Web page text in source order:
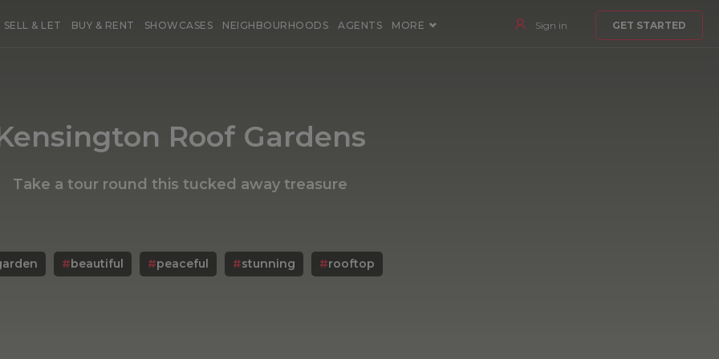
SELL & LET BUY & RENT SHOWCASES NEIGHBOURHOODS AGENTS MORE Sign in GET STARTED
Roof Gardens
Take a tour round this tucked away treasure
#beautiful #peaceful #stunning #rooftop